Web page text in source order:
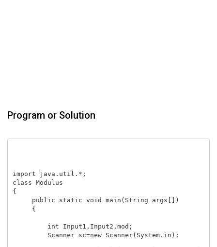
Program or Solution
import java.util.*;
class Modulus
{
     public static void main(String args[])
     {
         int Input1,Input2,mod;
         Scanner sc=new Scanner(System.in);